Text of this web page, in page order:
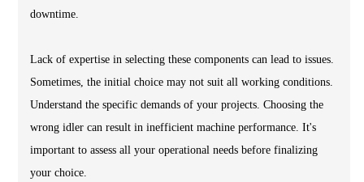
downtime.
Lack of expertise in selecting these components can lead to issues.
Sometimes, the initial choice may not suit all working conditions.
Understand the specific demands of your projects. Choosing the
wrong idler can result in inefficient machine performance. It's
important to assess all your operational needs before finalizing
your choice.